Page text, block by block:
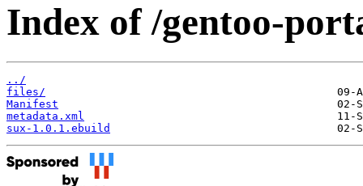
Index of /gentoo-
../
files/
Manifest
metadata.xml
sux-1.0.1.ebuild